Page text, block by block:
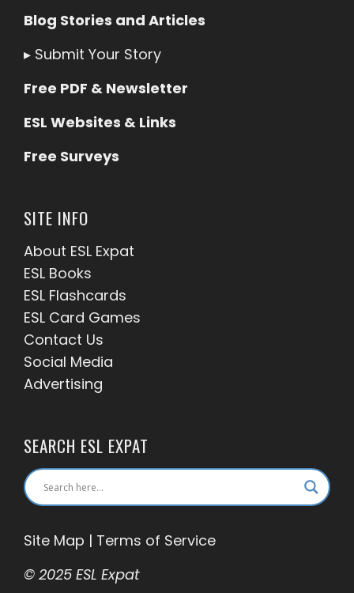
Blog Stories and Articles
▸ Submit Your Story
Free PDF & Newsletter
ESL Websites & Links
Free Surveys
SITE INFO
About ESL Expat
ESL Books
ESL Flashcards
ESL Card Games
Contact Us
Social Media
Advertising
SEARCH ESL EXPAT
Site Map | Terms of Service
© 2025 ESL Expat